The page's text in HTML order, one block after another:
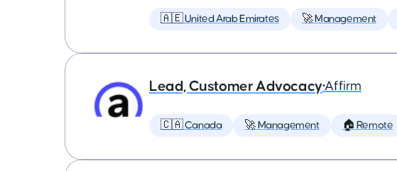
🇦🇪 United Arab Emirates 🚀 Management
Lead, Customer Advocacy•Affirm
🇨🇦 Canada 🚀 Management 🏠 Remote